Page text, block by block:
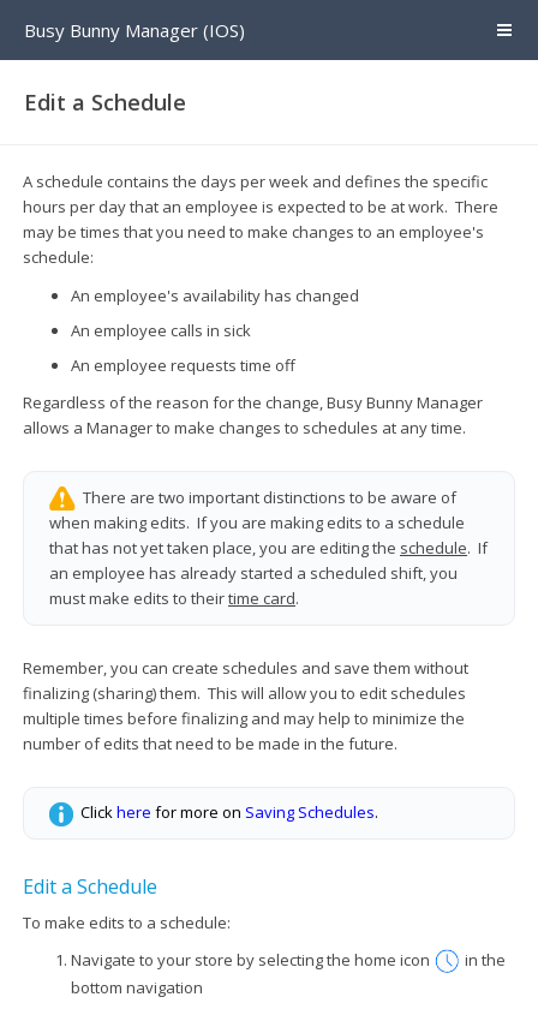
Busy Bunny Manager (IOS)
Edit a Schedule
A schedule contains the days per week and defines the specific
hours per day that an employee is expected to be at work. There
may be times that you need to make changes to an employee's
schedule:
An employee's availability has changed
An employee calls in sick
An employee requests time off
Regardless of the reason for the change, Busy Bunny Manager
allows a Manager to make changes to schedules at any time.
There are two important distinctions to be aware of
when making edits. If you are making edits to a schedule
that has not yet taken place, you are editing the schedule. If
an employee has already started a scheduled shift, you
must make edits to theirtime card.
Remember, you can create schedules and save them without
finalizing (sharing) them. This will allow you to edit schedules
multiple times before finalizing and may help to minimize the
number of edits that need to be made in the future.
Clickhere for more on Saving Schedules.
Edit a Schedule
To make edits to a schedule:
Navigate to your store by selecting the home icon
in the
bottom navigation